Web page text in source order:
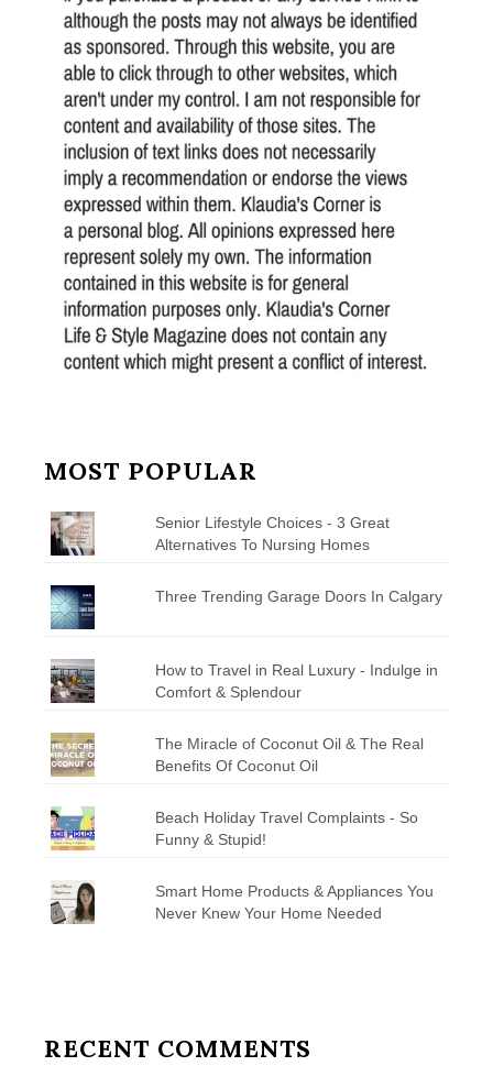
MOST POPULAR
Senior Lifestyle Choices - 3 Great
Alternatives To Nursing Homes
Three Trending Garage Doors In Calgary
How to Travel in Real Luxury - Indulge in
Comfort & Splendour
The Miracle of Coconut Oil & The Real
Benefits Of Coconut Oil
Beach Holiday Travel Complaints - So
Funny & Stupid!
Smart Home Products & Appliances You
Never Knew Your Home Needed
RECENT COMMENTS